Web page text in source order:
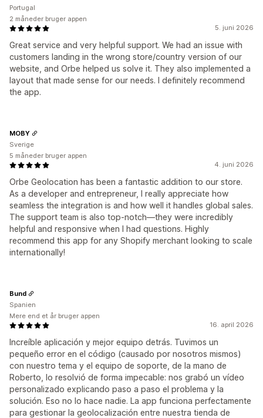
5. juni 2026
Great service and very helpful support. We had an issue with
customers landing in the wrong store/country version of our
website, and Orbe helped us solve it. They also implemented a
layout that made sense for our needs. I definitely recommend
the app.
Portugal
2 måneder bruger appen
4. juni 2026
Orbe Geolocation has been a fantastic addition to our store.
As a developer and entrepreneur, I really appreciate how
seamless the integration is and how well it handles global sales.
The support team is also top-notch—they were incredibly
helpful and responsive when I had questions. Highly
recommend this app for any Shopify merchant looking to scale
internationally!
MOBY
Sverige
5 måneder bruger appen
16. april 2026
Increíble aplicación y mejor equipo detrás. Tuvimos un
pequeño error en el código (causado por nosotros mismos)
con nuestro tema y el equipo de soporte, de la mano de
Roberto, lo resolvió de forma impecable: nos grabó un vídeo
personalizado explicando paso a paso el problema y la
solución. Eso no lo hace nadie. La app funciona perfectamente
para gestionar la geolocalización entre nuestra tienda de
Bund
Spanien
Mere end et år bruger appen